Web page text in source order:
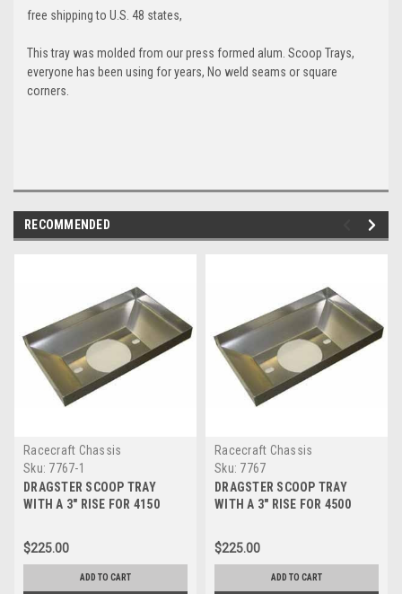
free shipping to U.S. 48 states,
This tray was molded from our press formed alum. Scoop Trays,
everyone has been using for years, No weld seams or square
corners.
RECOMMENDED
Racecraft Chassis
Sku: 7767-1
DRAGSTER SCOOP TRAY
WITH A 3" RISE FOR 4150
$225.00
ADD TO CART
Racecraft Chassis
Sku: 7767
DRAGSTER SCOOP TRAY
WITH A 3" RISE FOR 4500
$225.00
ADD TO CART